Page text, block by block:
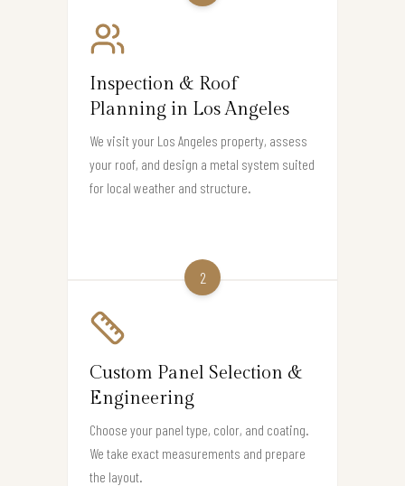
Inspection & Roof
Planning in Los Angeles
We visit your Los Angeles property, assess
your roof, and design a metal system suited
for local weather and structure.
2
Custom Panel Selection &
Engineering
Choose your panel type, color, and coating.
We take exact measurements and prepare
the layout.